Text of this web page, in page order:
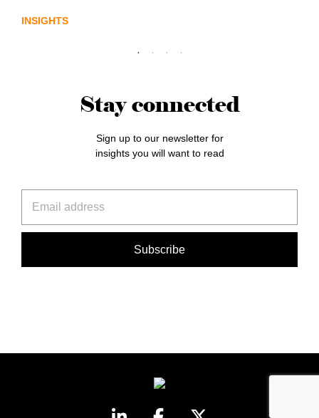
INSIGHTS
Stay connected
Sign up to our newsletter for
insights you will want to read